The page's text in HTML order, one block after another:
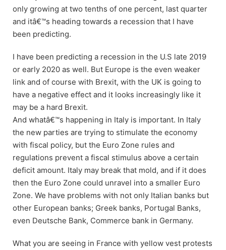
only growing at two tenths of one percent, last quarter
and itâ€™s heading towards a recession that I have
been predicting.
I have been predicting a recession in the U.S late 2019
or early 2020 as well. But Europe is the even weaker
link and of course with Brexit, with the UK is going to
have a negative effect and it looks increasingly like it
may be a hard Brexit.
And whatâ€™s happening in Italy is important. In Italy
the new parties are trying to stimulate the economy
with fiscal policy, but the Euro Zone rules and
regulations prevent a fiscal stimulus above a certain
deficit amount. Italy may break that mold, and if it does
then the Euro Zone could unravel into a smaller Euro
Zone. We have problems with not only Italian banks but
other European banks; Greek banks, Portugal Banks,
even Deutsche Bank, Commerce bank in Germany.
What you are seeing in France with yellow vest protests